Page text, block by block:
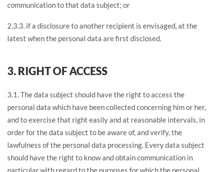
communication to that data subject; or
2.3.3. if a disclosure to another recipient is envisaged, at the
latest when the personal data are first disclosed.
3. RIGHT OF ACCESS
3.1. The data subject should have the right to access the
personal data which have been collected concerning him or her,
and to exercise that right easily and at reasonable intervals, in
order for the data subject to be aware of, and verify, the
lawfulness of the personal data processing. Every data subject
should have the right to know and obtain communication in
particular with regard to the purposes for which the personal